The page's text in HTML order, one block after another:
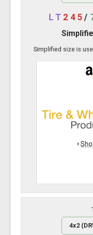
LT 245/
Simplified size is
4x2